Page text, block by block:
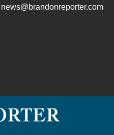
news@brandonreporter.com